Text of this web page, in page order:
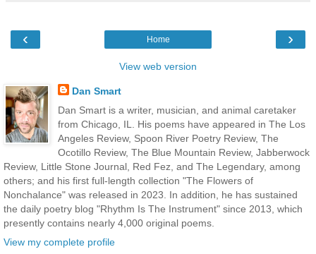
‹ ›
Home
View web version
Dan Smart
Dan Smart is a writer, musician, and animal caretaker
from Chicago, IL. His poems have appeared in The Los
Angeles Review, Spoon River Poetry Review, The
Ocotillo Review, The Blue Mountain Review, Jabberwock
Review, Little Stone Journal, Red Fez, and The Legendary, among
others; and his first full-length collection "The Flowers of
Nonchalance" was released in 2023. In addition, he has sustained
the daily poetry blog "Rhythm Is The Instrument" since 2013, which
presently contains nearly 4,000 original poems.
View my complete profile